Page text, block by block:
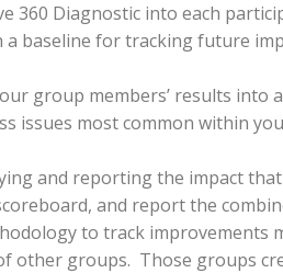
360 Diagnostic into each
baseline for tracking future
group members’ results into
issues most common within
and reporting the impact
and report the
to track improvements
other groups. Those groups